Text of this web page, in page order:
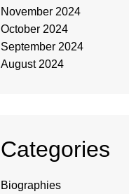
November 2024
October 2024
September 2024
August 2024
Categories
Biographies